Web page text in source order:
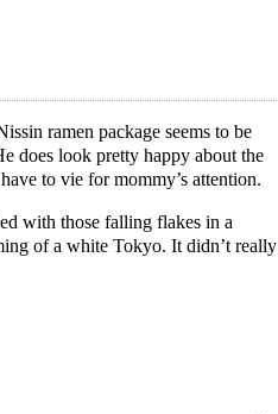
ramen package seems to be
does look pretty happy about the
to vie for mommy’s attention.
with those falling flakes in a
of a white Tokyo. It didn’t really